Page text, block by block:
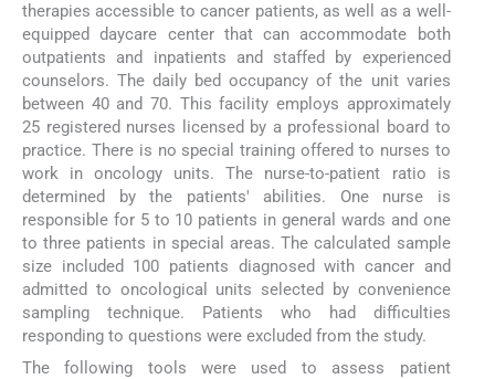
therapies accessible to cancer patients, as well as a well-
equipped daycare center that can accommodate both
outpatients and inpatients and staffed by experienced
counselors. The daily bed occupancy of the unit varies
between 40 and 70. This facility employs approximately
25 registered nurses licensed by a professional board to
practice. There is no special training offered to nurses to
work in oncology units. The nurse-to-patient ratio is
determined by the patients' abilities. One nurse is
responsible for 5 to 10 patients in general wards and one
to three patients in special areas. The calculated sample
size included 100 patients diagnosed with cancer and
admitted to oncological units selected by convenience
sampling technique. Patients who had difficulties
responding to questions were excluded from the study.
The following tools were used to assess patient